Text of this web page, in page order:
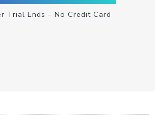
Trial Ends – No Credit Card